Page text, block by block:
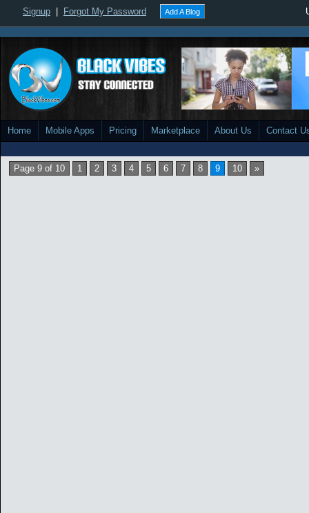
Signup Forgot My Password Add A Blog
Home Mobile Apps Pricing Marketplace About Us Contact
Page 9 of 10 1 2 3 4 5 6 7 8 9 10 »